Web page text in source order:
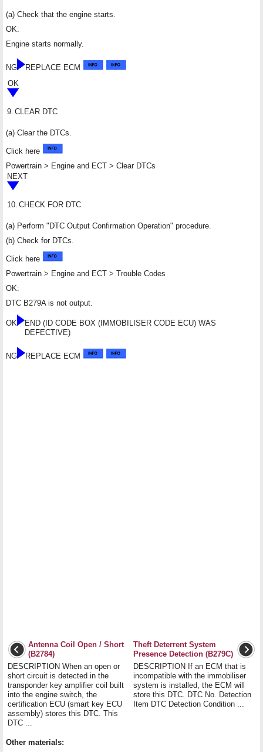
(a) Check that the engine starts.
OK:
Engine starts normally.
NG
REPLACE ECM
OK
9. CLEAR DTC
(a) Clear the DTCs.
Click here
Powertrain > Engine and ECT > Clear DTCs
NEXT
10. CHECK FOR DTC
(a) Perform "DTC Output Confirmation Operation" procedure.
(b) Check for DTCs.
Click here
Powertrain > Engine and ECT > Trouble Codes
OK:
DTC B279A is not output.
OK
END (ID CODE BOX (IMMOBILISER CODE ECU) WAS
DEFECTIVE)
NG REPLACE ECM
Antenna Coil Open / Short
(B2784)
DESCRIPTION When an open or
short circuit is detected in the
transponder key amplifier coil built
into the engine switch, the
certification ECU (smart key ECU
assembly) stores this DTC. This
DTC ...
Theft Deterrent System
Presence Detection (B279C)
DESCRIPTION If an ECM that is
incompatible with the immobiliser
system is installed, the ECM will
store this DTC. DTC No. Detection
Item DTC Detection Condition ...
Other materials: